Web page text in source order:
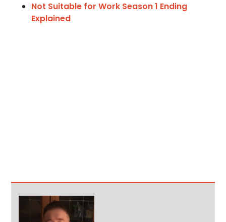
Not Suitable for Work Season 1 Ending
Explained